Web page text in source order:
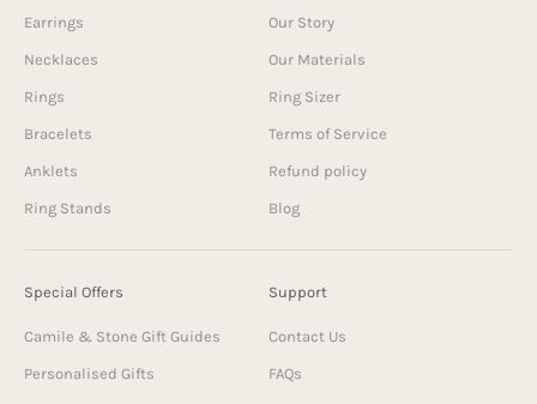
Earrings
Necklaces
Rings
Bracelets
Anklets
Ring Stands
Our Story
Our Materials
Ring Sizer
Terms of Service
Refund policy
Blog
Special Offers
Camile & Stone Gift Guides
Personalised Gifts
Support
Contact Us
FAQs